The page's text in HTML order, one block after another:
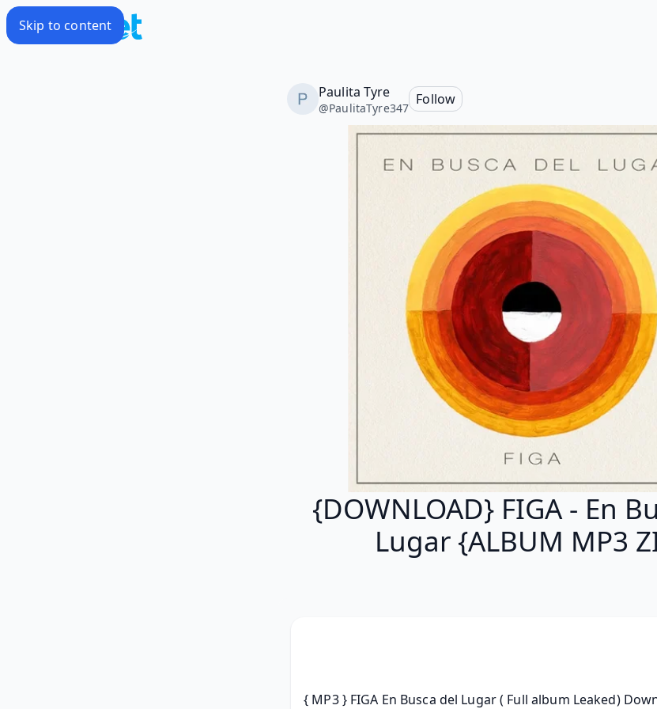
Skip to content
Paulita Tyre
@PaulitaTyre347
Follow
{DOWNLOAD} FIGA - En
Lugar {ALBUM MP3
{ MP3 } FIGA En Busca del Lugar ( Full album Leaked)